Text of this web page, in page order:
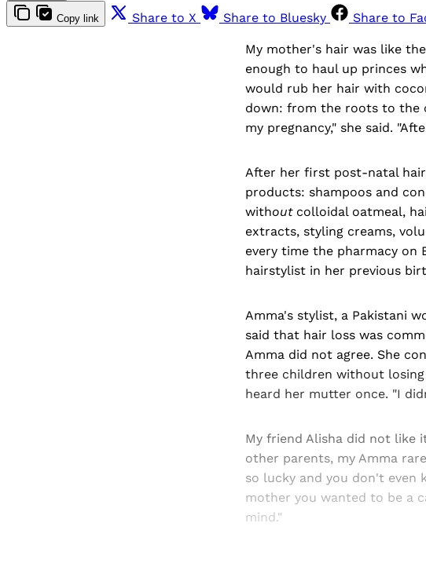
Copy link Share to X Share to Bluesky Share to
My mother's hair was like
enough to haul up princes
would rub her hair with
down: from the roots to the
my pregnancy," she said.
After her first post-natal
products: shampoos and
withoutcolloidal oatmeal,
extracts, styling creams,
every time the pharmacy on
hairstylist in her previous
Amma's stylist, a Pakistani
said that hair loss was
Amma did not agree. She
three children without
heard her mutter once. "I
My friend Alisha did not like
other parents, my Amma
so lucky and you don't even
mother you wanted to be a
mind."